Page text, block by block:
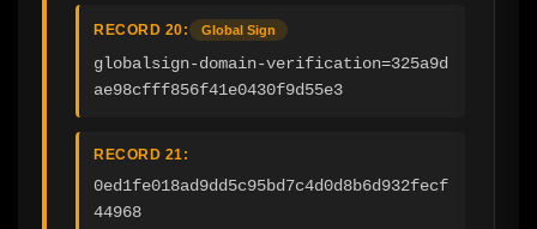
RECORD 20: Global Sign
globalsign-domain-verification=325a9d
ae98cfff856f41e0430f9d55e3
RECORD 21:
0ed1fe018ad9dd5c95bd7c4d0d8b6d932fecf
44968